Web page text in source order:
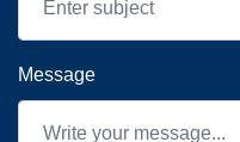
Message